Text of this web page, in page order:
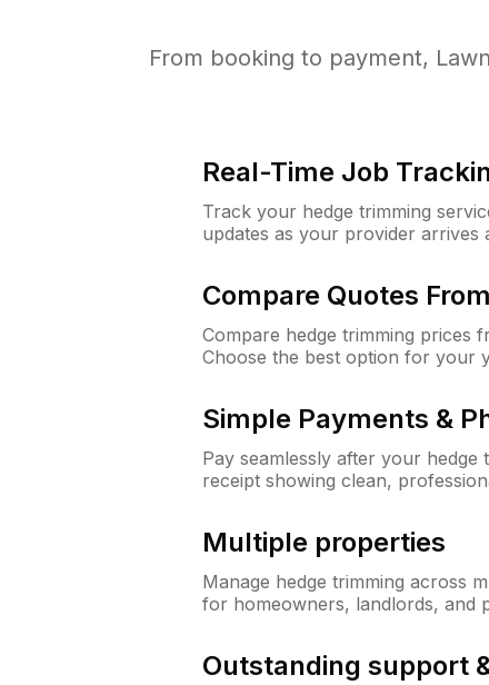
From booking to payment,
Real-Time Job
Track your hedge trimming
updates as your provider arrives
Compare Quotes
Compare hedge trimming prices
Choose the best option for your
Simple Payments &
Pay seamlessly after your hedge
receipt showing clean,
Multiple properties
Manage hedge trimming across
for homeowners, landlords, and
Outstanding support